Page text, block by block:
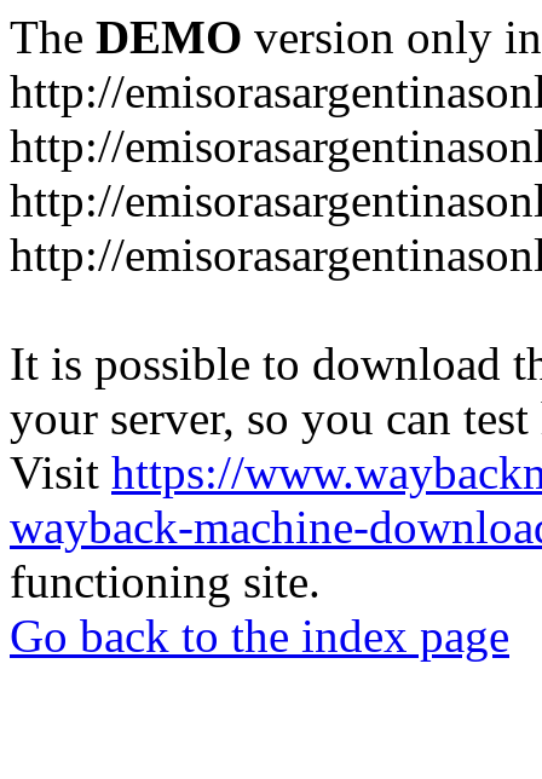
The DEMO version only
http://
http://
http://
http://
It is possible to download
your server, so you can
Visit https://
wayback-machine-
functioning site.
Go back to the index page